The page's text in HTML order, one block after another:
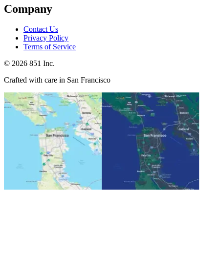
Company
Contact Us
Privacy Policy
Terms of Service
© 2026 851 Inc.
Crafted with care in San Francisco